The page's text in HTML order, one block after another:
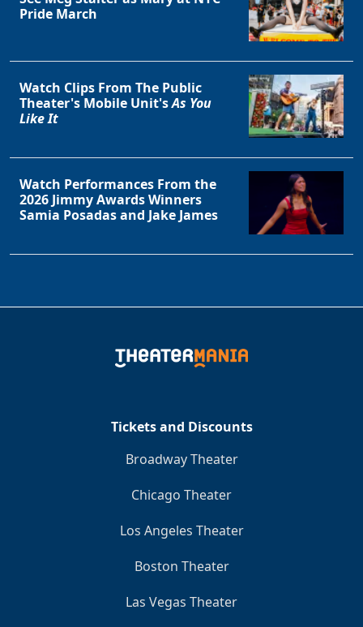
Pride March
Watch Clips From The Public
Theater's Mobile Unit'sAs You
Like It
Watch Performances From the
2026 Jimmy Awards Winners
Samia Posadas and Jake James
Tickets and Discounts
Broadway Theater
Chicago Theater
Los Angeles Theater
Boston Theater
Las Vegas Theater